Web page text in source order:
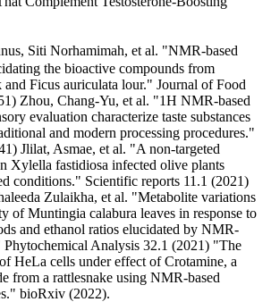
Siti Norhamimah, et al. "NMR‐based
the bioactive compounds from
and Ficus auriculata lour." Journal of Food
Zhou, Chang-Yu, et al. "1H NMR-based
evaluation characterize taste substances
and modern processing procedures."
Jlilat, Asmae, et al. "A non-targeted
Xylella fastidiosa infected olive plants
conditions." Scientific reports 11.1 (2021)
Zulaikha, et al. "Metabolite variations
of Muntingia calabura leaves in response to
and ethanol ratios elucidated by NMR‐
Phytochemical Analysis 32.1 (2021) "The
HeLa cells under effect of Crotamine, a
from a rattlesnake using NMR-based
bioRxiv (2022).